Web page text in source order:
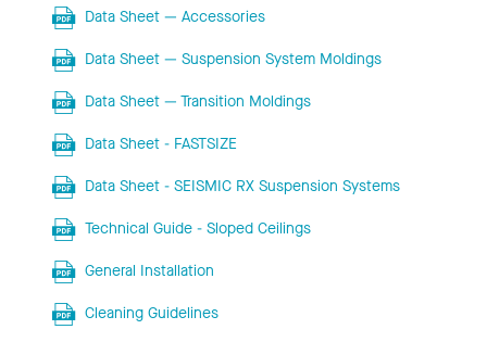
Data Sheet — Accessories
Data Sheet — Suspension System Moldings
Data Sheet — Transition Moldings
Data Sheet - FASTSIZE
Data Sheet - SEISMIC RX Suspension Systems
Technical Guide - Sloped Ceilings
General Installation
Cleaning Guidelines